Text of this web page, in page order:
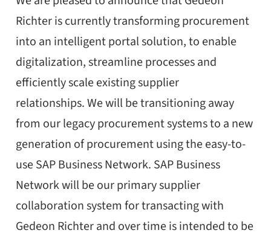
Richter is currently transforming procurement
into an intelligent portal solution, to enable
digitalization, streamline processes and
efficiently scale existing supplier
relationships. We will be transitioning away
from our legacy procurement systems to a new
generation of procurement using the easy-to-
use SAP Business Network. SAP Business
Network will be our primary supplier
collaboration system for transacting with
Gedeon Richter and over time is intended to be